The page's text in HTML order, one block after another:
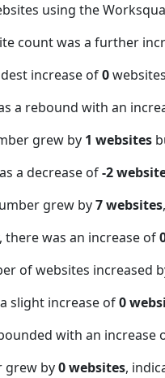
using the
count was a further
increase of0
a rebound with an
grew by 1 websites
a decrease of-2
grew by7 websites
there was an increase of
of websites increased
slight increase of0
with an increase
grew by0 websites,